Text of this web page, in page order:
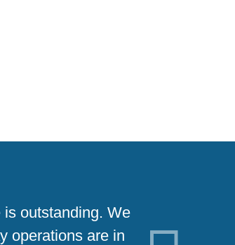
outstanding. We
operations are in
was a great